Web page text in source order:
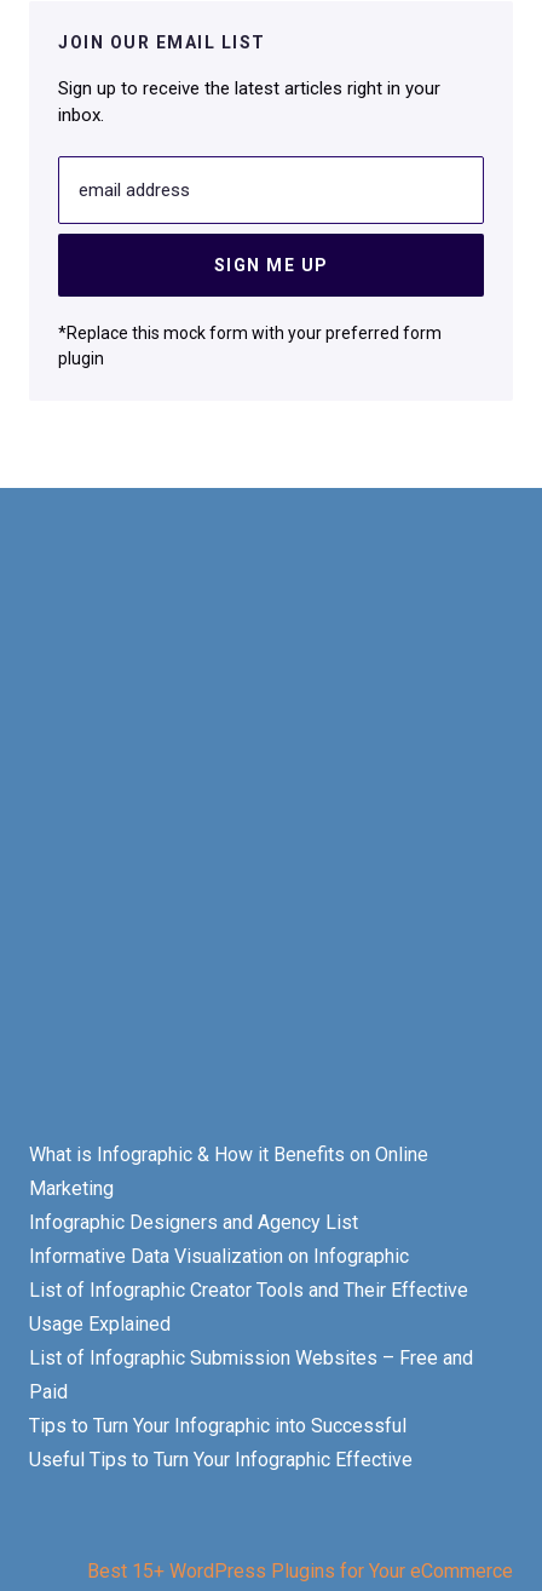
JOIN OUR EMAIL LIST
Sign up to receive the latest articles right in your
inbox.
email address
SIGN ME UP
*Replace this mock form with your preferred form
plugin
What is Infographic & How it Benefits on Online
Marketing
Infographic Designers and Agency List
Informative Data Visualization on Infographic
List of Infographic Creator Tools and Their Effective
Usage Explained
List of Infographic Submission Websites – Free and
Paid
Tips to Turn Your Infographic into Successful
Useful Tips to Turn Your Infographic Effective
Best 15+ WordPress Plugins for Your eCommerce